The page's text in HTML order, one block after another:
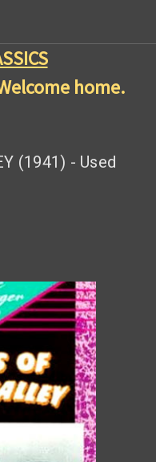
home.
(1941) - Used